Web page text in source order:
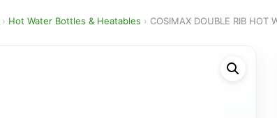
› Hot Water Bottles & Heatables › COSIMAX DOUBLE RIB HOT